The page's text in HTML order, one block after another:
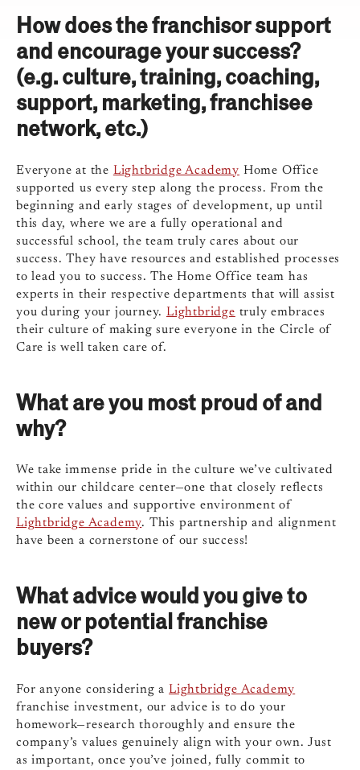
How does the franchisor support
and encourage your success?
(e.g. culture, training, coaching,
support, marketing, franchisee
network, etc.)
Everyone at the Lightbridge Academy Home Office
supported us every step along the process. From the
beginning and early stages of development, up until
this day, where we are a fully operational and
successful school, the team truly cares about our
success. They have resources and established processes
to lead you to success. The Home Office team has
experts in their respective departments that will assist
you during your journey.Lightbridge truly embraces
their culture of making sure everyone in the Circle of
Care is well taken care of.
What are you most proud of and
why?
We take immense pride in the culture we’ve cultivated
within our childcare center—one that closely reflects
the core values and supportive environment of
Lightbridge Academy. This partnership and alignment
have been a cornerstone of our success!
What advice would you give to
new or potential franchise
buyers?
For anyone considering aLightbridge Academy
franchise investment, our advice is to do your
homework—research thoroughly and ensure the
company’s values genuinely align with your own. Just
as important, once you’ve joined, fully commit to